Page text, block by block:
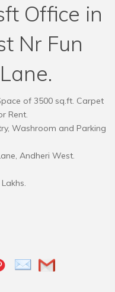
Office in
Nr Fun
of 3500 sq.ft. Carpet
Rent.
Washroom and Parking
Andheri West.